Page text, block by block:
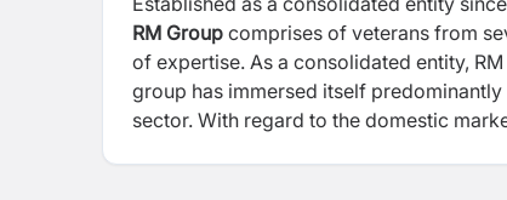
RM Group comprises of veterans from
of expertise. As a consolidated entity,
group has immersed itself
sector. With regard to the domestic